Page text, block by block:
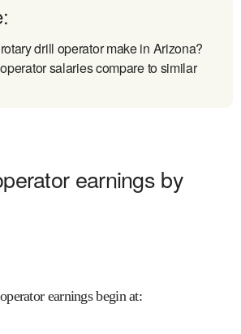
drill operator make in Arizona?
salaries compare to similar
earnings by
earnings begin at: